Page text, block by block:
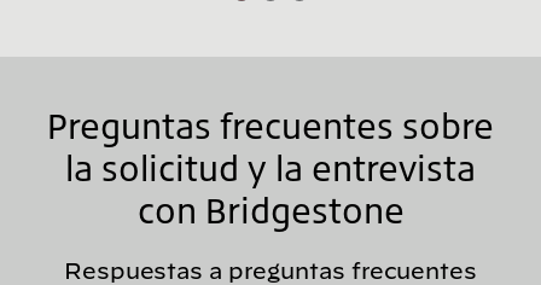
Preguntas frecuentes sobre
la solicitud y la entrevista
con Bridgestone
Respuestas a preguntas frecuentes